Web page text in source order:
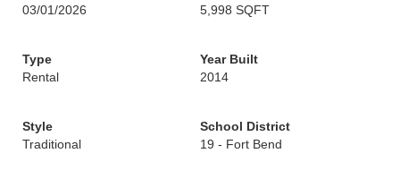
03/01/2026
5,998 SQFT
Type
Rental
Year Built
2014
Style
Traditional
School District
19 - Fort Bend